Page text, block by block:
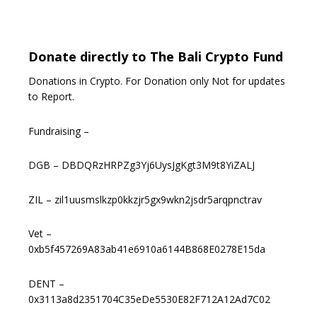
Donate directly to The Bali Crypto Fund
Donations in Crypto. For Donation only Not for updates
to Report.
Fundraising –
DGB – DBDQRzHRPZg3Yj6UysJgKgt3M9t8YiZALJ
ZIL – zil1uusmslkzp0kkzjr5gx9wkn2jsdr5arqpnctrav
Vet –
0xb5f457269A83ab41e6910a6144B868E0278E15da
DENT –
0x3113a8d2351704C35eDe5530E82F712A12Ad7C02